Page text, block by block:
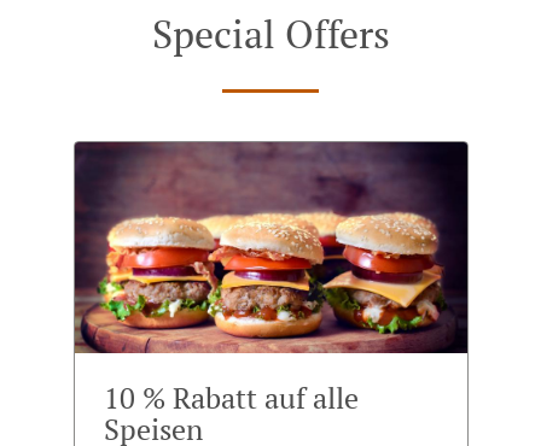
Special Offers
10 % Rabatt auf alle
Speisen